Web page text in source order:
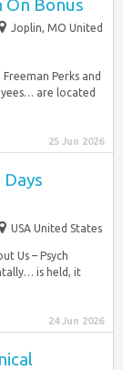
On Bonus
Joplin, MO United
Perks and
are located
25 Jun 2026
USA United States
Us – Psych
is held, it
24 Jun 2026